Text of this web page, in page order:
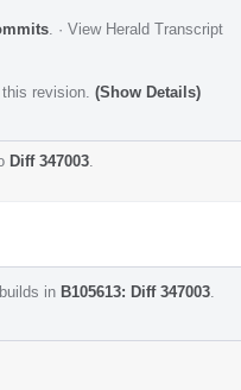
· View Herald Transcript
revision. (Show Details)
Diff 347003
in B105613: Diff 347003